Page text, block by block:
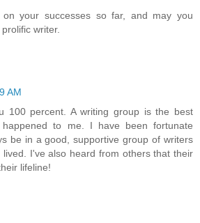
on your successes so far, and may you
writer.
AM
100 percent. A writing group is the best
to me. I have been fortunate
be in a good, supportive group of writers
lived. I've also heard from others that their
lifeline!